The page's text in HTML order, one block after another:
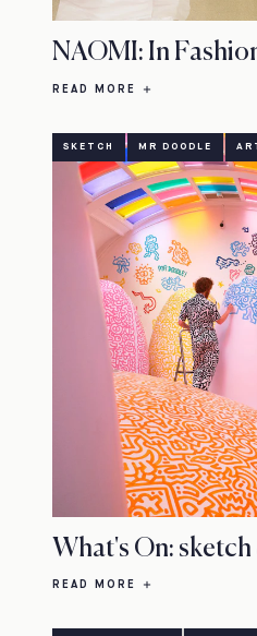
NAOMI: In
READ MORE
SKETCH MR DOODLE
What's On:
READ MORE